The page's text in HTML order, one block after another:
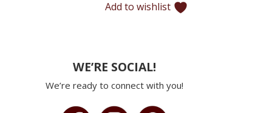
Add to wishlist
WE’RE SOCIAL!
We’re ready to connect with you!